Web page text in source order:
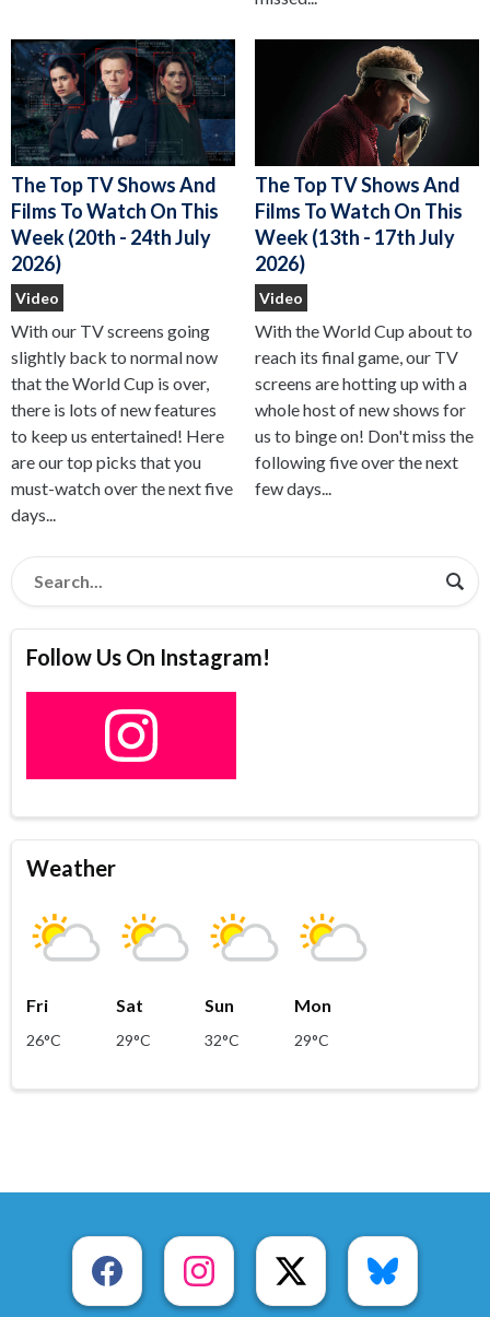
The Top TV Shows And
Films To Watch On This
Week (20th - 24th July
2026)
Video
With our TV screens going
slightly back to normal now
that the World Cup is over,
there is lots of new features
to keep us entertained! Here
are our top picks that you
must-watch over the next five
days...
The Top TV Shows And
Films To Watch On This
Week (13th - 17th July
2026)
Video
With the World Cup about to
reach its final game, our TV
screens are hotting up with a
whole host of new shows for
us to binge on! Don't miss the
following five over the next
few days...
Follow Us On Instagram!
Weather
Fri
26°C
Sat
29°C
Sun
32°C
Mon
29°C